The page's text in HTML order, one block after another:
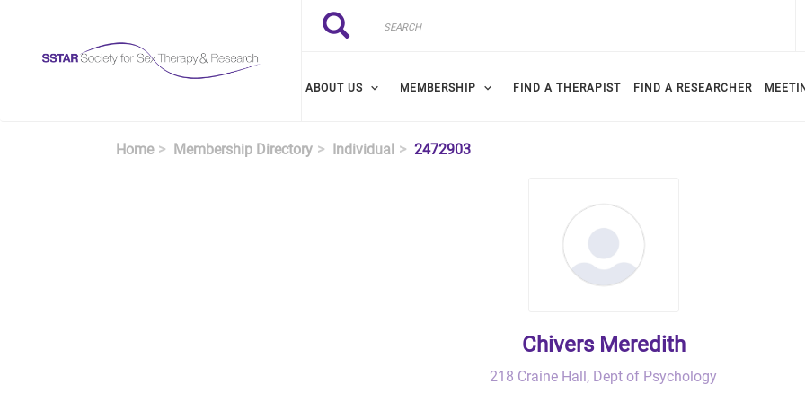
Search
Search
ABOUT US MEMBERSHIP FIND A THERAPIST FIND A RESEARCHER
Home Membership Directory Individual 2472903
Chivers Meredith
218 Craine Hall, Dept of Psychology